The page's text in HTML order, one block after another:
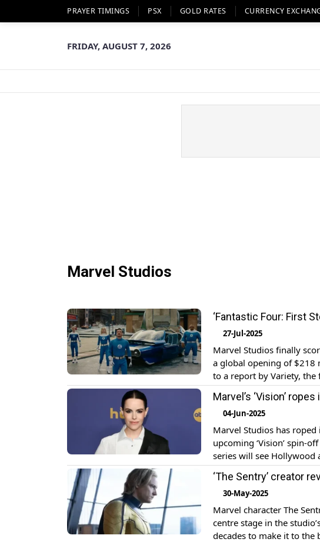
PRAYER TIMINGS PSX GOLD RATES CURRENCY
FRIDAY, AUGUST 7, 2026
Marvel Studios
‘Fantastic Four: First
27-Jul-2025
Marvel Studios finally
a global opening of $218
to a report by Variety,
million overseas in the
Marvel’s ‘Vision’
04-Jun-2025
Marvel Studios has roped
upcoming ‘Vision’ spin-
series will see Hollywood
reincarnated synthesoid
AI, Jarvis). E.D.I.T.H., an
‘The Sentry’ creator
30-May-2025
Marvel character The
centre stage in the
decades to make it to the